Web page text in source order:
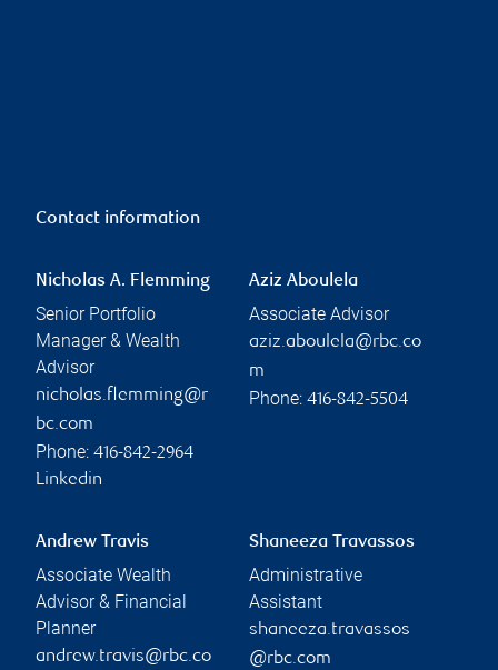
Contact information
Nicholas A. Flemming
Senior Portfolio
Manager & Wealth
Advisor
nicholas.flemming@r
bc.com
Phone: 416-842-2964
Linkedin
Aziz Aboulela
Associate Advisor
aziz.aboulela@rbc.co
m
Phone: 416-842-5504
Andrew Travis
Associate Wealth
Advisor & Financial
Planner
andrew.travis@rbc.co
Shaneeza Travassos
Administrative
Assistant
shaneeza.travassos
@rbc.com